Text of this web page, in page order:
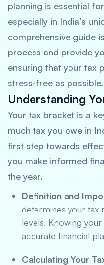
planning is essential
especially in India’s
comprehensive guide
process and provide
ensuring that your tax
stress-free as possible.
Understanding
Your tax bracket is a
much tax you owe in
first step towards
you make informed
the year.
Definition and
determines your tax
levels. Knowing
accurate financial
Calculating Your